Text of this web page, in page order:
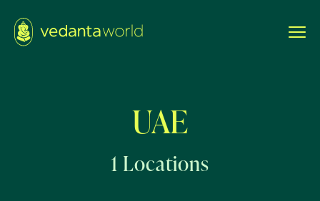
UAE
1 Locations